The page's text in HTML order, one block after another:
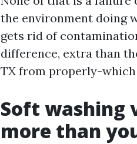
the environment doing
gets rid of
difference, extra than
TX from properly-
Soft washing
more than